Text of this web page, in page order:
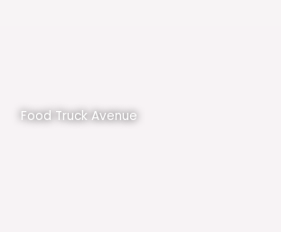
Food Truck Avenue